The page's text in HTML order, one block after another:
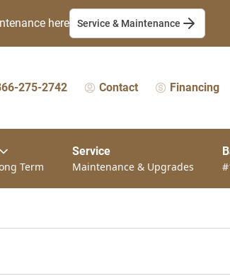
here Service & Maintenance
275-2742 Contact Financing
Term
Service
Maintenance & Upgrades